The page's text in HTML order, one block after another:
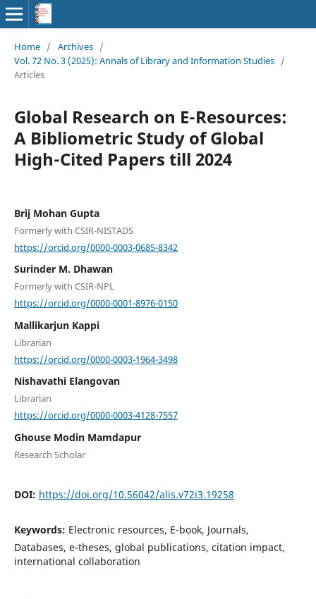
Home / Archives /
Vol. 72 No. 3 (2025): Annals of Library and Information Studies /
Articles
Global Research on E-Resources:
A Bibliometric Study of Global
High-Cited Papers till 2024
Brij Mohan Gupta
Formerly with CSIR-NISTADS
https://orcid.org/0000-0003-0685-8342
Surinder M. Dhawan
Formerly with CSIR-NPL
https://orcid.org/0000-0001-8976-0150
Mallikarjun Kappi
Librarian
https://orcid.org/0000-0003-1964-3498
Nishavathi Elangovan
Librarian
https://orcid.org/0000-0003-4128-7557
Ghouse Modin Mamdapur
Research Scholar
DOI: https://doi.org/10.56042/alis.v72i3.19258
Keywords: Electronic resources, E-book, Journals,
Databases, e-theses, global publications, citation impact,
international collaboration